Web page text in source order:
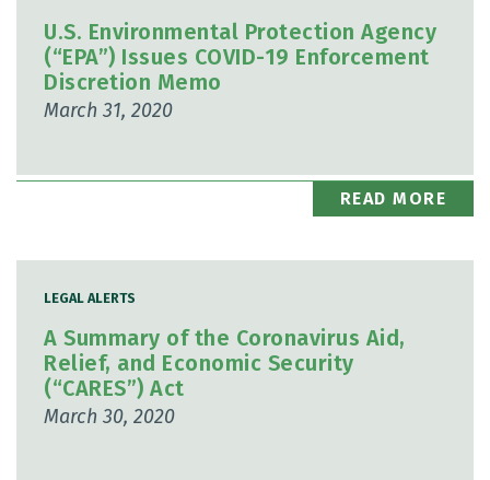
U.S. Environmental Protection Agency
(“EPA”) Issues COVID-19 Enforcement
Discretion Memo
March 31, 2020
READ MORE
LEGAL ALERTS
A Summary of the Coronavirus Aid,
Relief, and Economic Security
(“CARES”) Act
March 30, 2020